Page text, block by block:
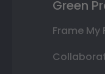
Green
Frame My